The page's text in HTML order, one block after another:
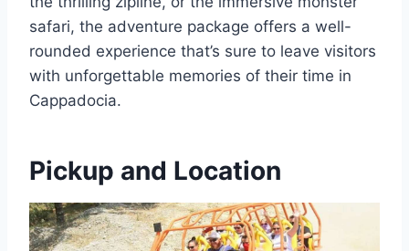
safari, the adventure package offers a well-
rounded experience that’s sure to leave visitors
with unforgettable memories of their time in
Cappadocia.
Pickup and Location